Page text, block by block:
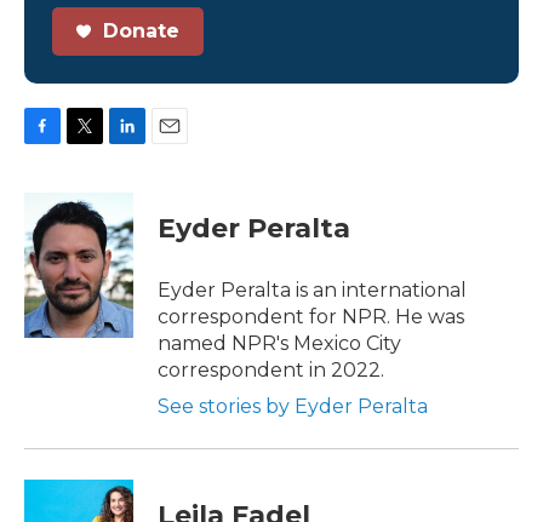
Donate
b
o
o
k
i
t
e
r
n
e
d
I
n
Eyder Peralta
Eyder Peralta is an international
correspondent for NPR. He was
named NPR's Mexico City
correspondent in 2022.
See stories by Eyder Peralta
Leila Fadel